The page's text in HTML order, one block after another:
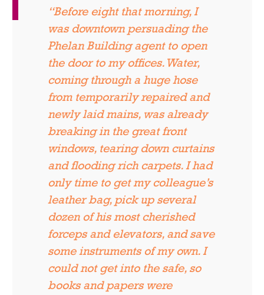
“Before eight that morning, I
was downtown persuading the
Phelan Building agent to open
the door to my offices. Water,
coming through a huge hose
from temporarily repaired and
newly laid mains, was already
breaking in the great front
windows, tearing down curtains
and flooding rich carpets. I had
only time to get my colleague’s
leather bag, pick up several
dozen of his most cherished
forceps and elevators, and save
some instruments of my own. I
could not get into the safe, so
books and papers were